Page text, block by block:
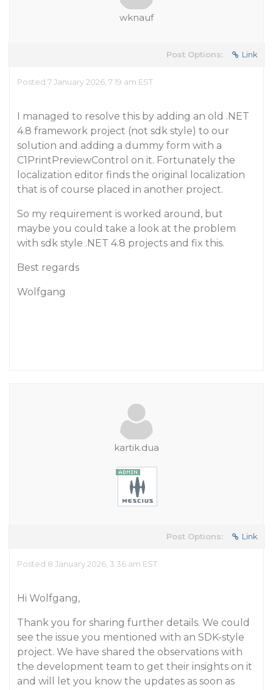
wknauf
Post Options: Link
Posted 7 January 2026, 7:19 am EST
I managed to resolve this by adding an old .NET
4.8 framework project (not sdk style) to our
solution and adding a dummy form with a
C1PrintPreviewControl on it. Fortunately the
localization editor finds the original localization
that is of course placed in another project.
So my requirement is worked around, but
maybe you could take a look at the problem
with sdk style .NET 4.8 projects and fix this.
Best regards
Wolfgang
kartik.dua
Post Options: Link
Posted 8 January 2026, 3:36 am EST
Hi Wolfgang,
Thank you for sharing further details. We could
see the issue you mentioned with an SDK-style
project. We have shared the observations with
the development team to get their insights on it
and will let you know the updates as soon as